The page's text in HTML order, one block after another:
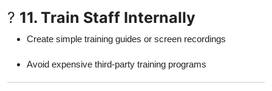
? 11. Train Staff Internally
Create simple training guides or screen recordings
Avoid expensive third-party training programs